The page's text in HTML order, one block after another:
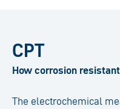
CPT
How corrosion
The electrochemical